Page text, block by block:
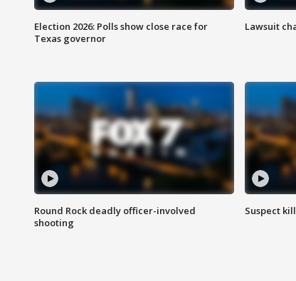
Election 2026: Polls show close race for
Texas governor
Lawsuit
Round Rock deadly officer-involved
shooting
Suspect